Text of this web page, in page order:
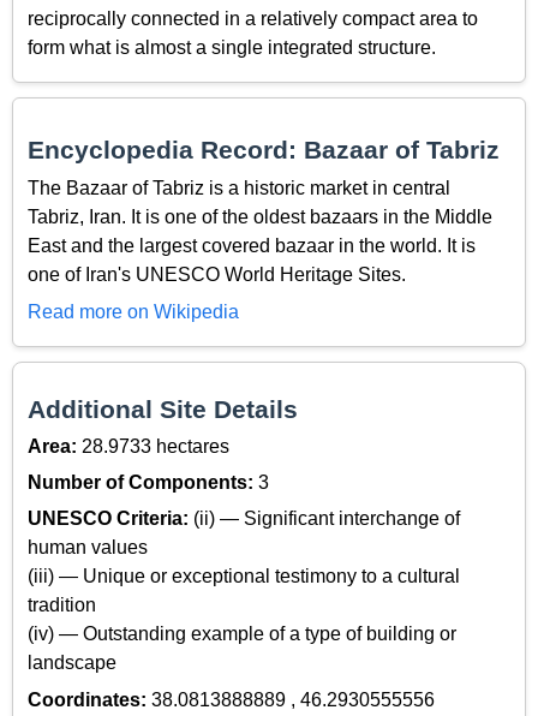
reciprocally connected in a relatively compact area to
form what is almost a single integrated structure.
Encyclopedia Record: Bazaar of Tabriz
The Bazaar of Tabriz is a historic market in central
Tabriz, Iran. It is one of the oldest bazaars in the Middle
East and the largest covered bazaar in the world. It is
one of Iran's UNESCO World Heritage Sites.
Read more on Wikipedia
Additional Site Details
Area: 28.9733 hectares
Number of Components: 3
UNESCO Criteria: (ii) — Significant interchange of
human values
(iii) — Unique or exceptional testimony to a cultural
tradition
(iv) — Outstanding example of a type of building or
landscape
Coordinates: 38.0813888889 , 46.2930555556